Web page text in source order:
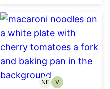
NFNut-VVegetarian